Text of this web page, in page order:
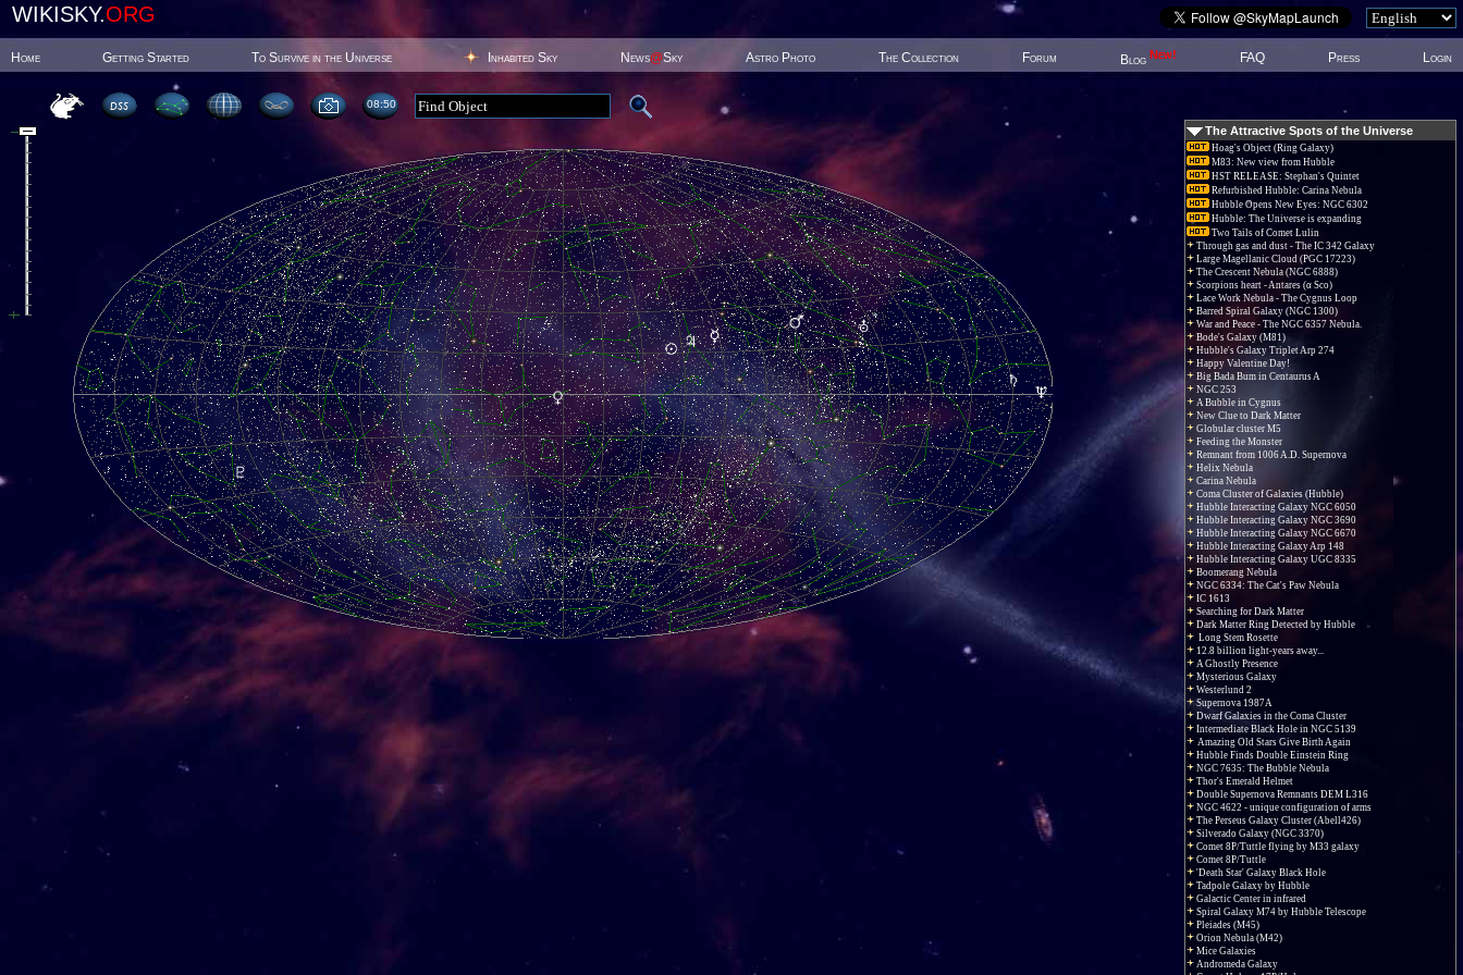
WIKISKY.ORG
Home Getting Started To Survive in the Universe Inhabited Sky News@Sky Astro Photo The Collection Forum Blog New! FAQ Press Login
08:50
The Attractive Spots of the Universe
Hoag's Object (Ring Galaxy)
M83: New view from Hubble
HST RELEASE: Stephan's Quintet
Refurbished Hubble: Carina Nebula
Hubble Opens New Eyes: NGC 6302
Hubble: The Universe is expanding
Two Tails of Comet Lulin
Through gas and dust - The IC 342 Galaxy
Large Magellanic Cloud (PGC 17223)
The Crescent Nebula (NGC 6888)
Scorpions heart - Antares (α Sco)
Lace Work Nebula - The Cygnus Loop
Barred Spiral Galaxy (NGC 1300)
War and Peace - The NGC 6357 Nebula.
Bode's Galaxy (M81)
Hubble's Galaxy Triplet Arp 274
Happy Valentine Day!
Big Bada Bum in Centaurus A
NGC 253
A Bubble in Cygnus
New Clue to Dark Matter
Globular cluster M5
Feeding the Monster
Remnant from 1006 A.D. Supernova
Helix Nebula
Carina Nebula
Coma Cluster of Galaxies (Hubble)
Hubble Interacting Galaxy NGC 6050
Hubble Interacting Galaxy NGC 3690
Hubble Interacting Galaxy NGC 6670
Hubble Interacting Galaxy Arp 148
Hubble Interacting Galaxy UGC 8335
Boomerang Nebula
NGC 6334: The Cat's Paw Nebula
IC 1613
Searching for Dark Matter
Dark Matter Ring Detected by Hubble
Long Stem Rosette
12.8 billion light-years away...
A Ghostly Presence
Mysterious Galaxy
Westerlund 2
Supernova 1987A
Dwarf Galaxies in the Coma Cluster
Intermediate Black Hole in NGC 5139
Amazing Old Stars Give Birth Again
Hubble Finds Double Einstein Ring
NGC 7635: The Bubble Nebula
Thor's Emerald Helmet
Double Supernova Remnants DEM L316
NGC 4622 - unique configuration of arms
The Perseus Galaxy Cluster (Abell426)
Silverado Galaxy (NGC 3370)
Comet 8P/Tuttle flying by M33 galaxy
Comet 8P/Tuttle
'Death Star' Galaxy Black Hole
Tadpole Galaxy by Hubble
Galactic Center in infrared
Spiral Galaxy M74 by Hubble Telescope
Pleiades (M45)
Orion Nebula (M42)
Mice Galaxies
Andromeda Galaxy